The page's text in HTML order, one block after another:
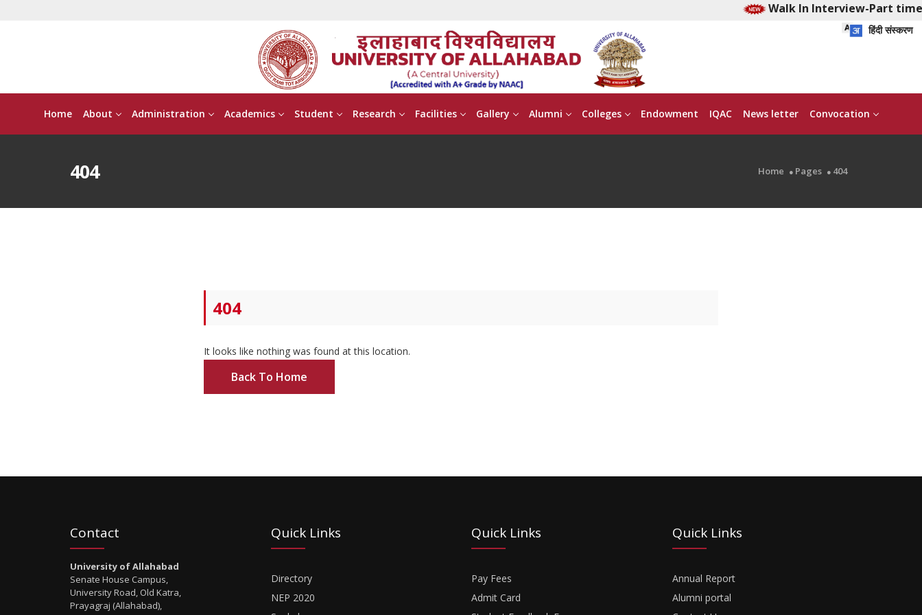
Walk In Interview-Part time
हिंदी संस्करण
Home About Administration Academics Student Research Facilities Gallery Alumni Colleges Endowment IQAC News letter Convocation
404 Home Pages 404
404
It looks like nothing was found at this location.
Back To Home
Contact
University of Allahabad
Senate House Campus,
University Road, Old Katra,
Prayagraj (Allahabad),
Quick Links
Directory
NEP 2020
Quick Links
Pay Fees
Admit Card
Quick Links
Annual Report
Alumni portal